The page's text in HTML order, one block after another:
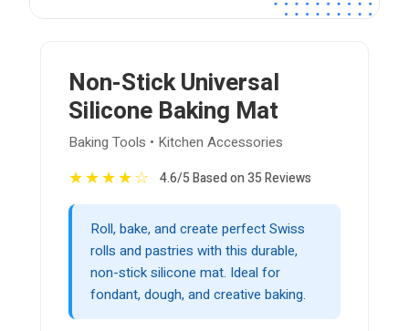
Non-Stick Universal
Silicone Baking Mat
Baking Tools • Kitchen Accessories
★★★★☆ 4.6/5 Based on 35 Reviews
Roll, bake, and create perfect Swiss
rolls and pastries with this durable,
non-stick silicone mat. Ideal for
fondant, dough, and creative baking.